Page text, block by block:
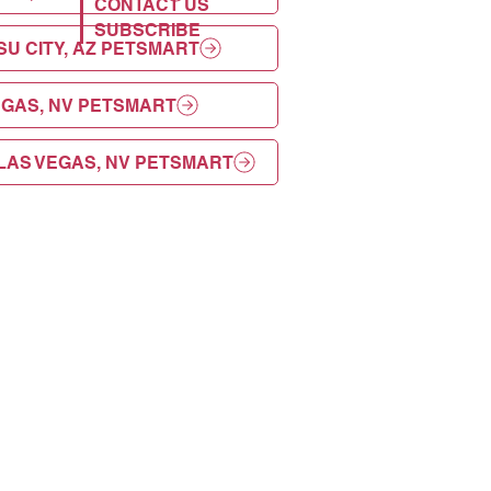
CITY, AZ PETSMART
NV PETSMART
VEGAS, NV PETSMART
CONTACT US
SUBSCRIBE